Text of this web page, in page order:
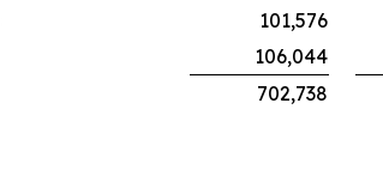
101,576
106,044
702,738